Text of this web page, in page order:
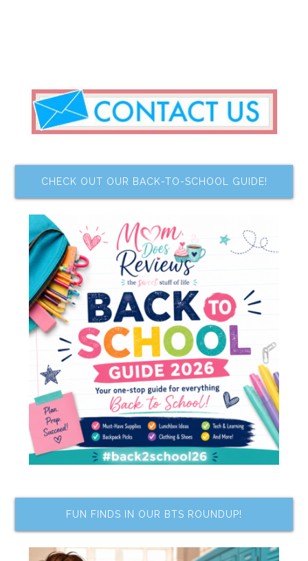
CHECK OUT OUR BACK-TO-SCHOOL GUIDE!
FUN FINDS IN OUR BTS ROUNDUP!